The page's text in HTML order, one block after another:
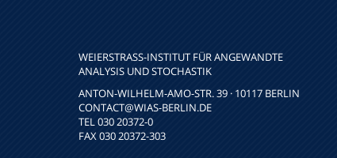
WEIERSTRASS-INSTITUT FÜR ANGEWANDTE A
NALYSIS UND STOCHASTIK
ANTON-WILHELM-AMO-STR. 39 · 10117 BERLIN
CONTACT@WIAS-BERLIN.DE
TEL 030 20372-0
FAX 030 20372-303